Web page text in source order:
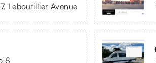
Leboutillier Avenue
8